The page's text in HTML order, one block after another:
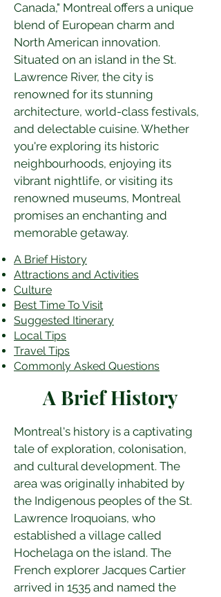
Canada," Montreal offers a unique
blend of European charm and
North American innovation.
Situated on an island in the St.
Lawrence River, the city is
renowned for its stunning
architecture, world-class festivals,
and delectable cuisine. Whether
you're exploring its historic
neighbourhoods, enjoying its
vibrant nightlife, or visiting its
renowned museums, Montreal
promises an enchanting and
memorable getaway.
A Brief History
Attractions and Activities
Culture
Best Time To Visit
​Suggested Itinerary
Local Tips
Travel Tips
Commonly Asked Questions
A Brief History
Montreal's history is a captivating
tale of exploration, colonisation,
and cultural development. The
area was originally inhabited by
the Indigenous peoples of the St.
Lawrence Iroquoians, who
established a village called
Hochelaga on the island. The
French explorer Jacques Cartier
arrived in 1535 and named the